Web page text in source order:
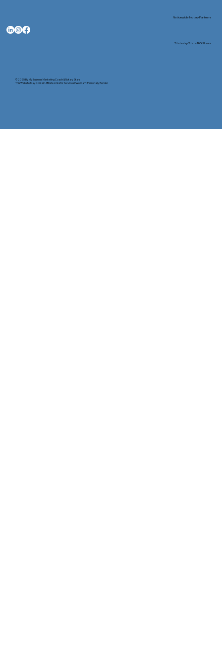
© 2025 ByMy Business Marketing Coach&Notary Stars
This Website May Contain Affiliate Links for Services I/We Can't Personally Render
Nationwide Notary Partners
State-by-State RON Laws